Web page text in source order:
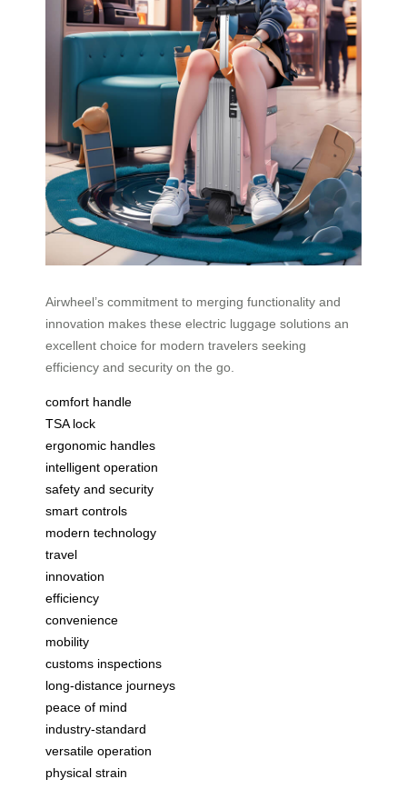
Airwheel’s commitment to merging functionality and
innovation makes these electric luggage solutions an
excellent choice for modern travelers seeking
efficiency and security on the go.
comfort handle
TSA lock
ergonomic handles
intelligent operation
safety and security
smart controls
modern technology
travel
innovation
efficiency
convenience
mobility
customs inspections
long-distance journeys
peace of mind
industry-standard
versatile operation
physical strain